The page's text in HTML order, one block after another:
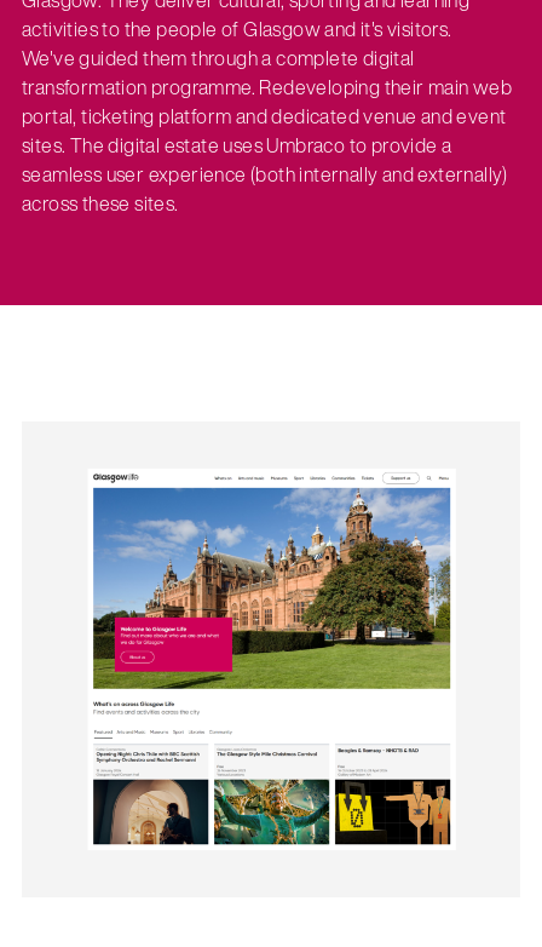
activities to the people of Glasgow and it's visitors.
We've guided them through a complete digital
transformation programme. Redeveloping their main web
portal, ticketing platform and dedicated venue and event
sites. The digital estate uses Umbraco to provide a
seamless user experience (both internally and externally)
across these sites.